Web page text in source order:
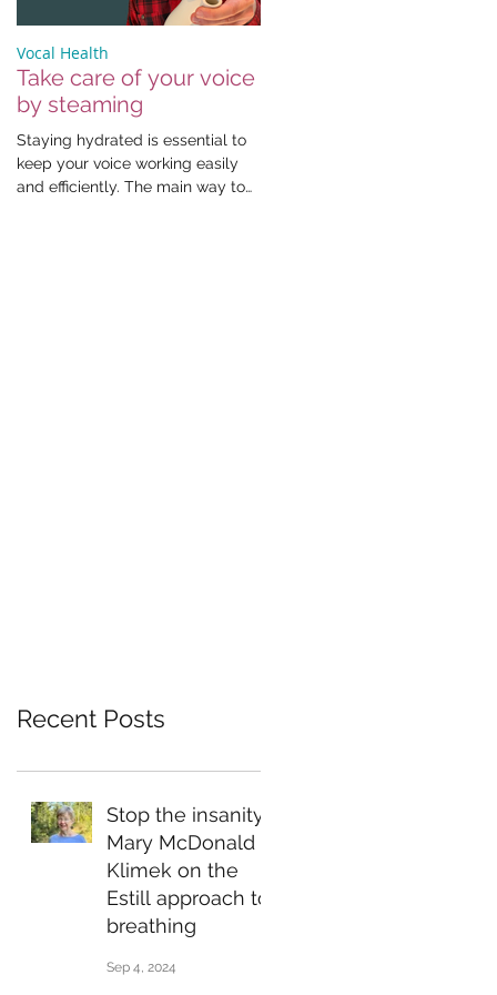
Take care of your voice
by steaming
Staying hydrated is essential to
keep your voice working easily
and efficiently. The main way to
Vocal Health
Recent Posts
Stop the insanity:
Mary McDonald
Klimek on the
Estill approach to
breathing
Sep 4, 2024